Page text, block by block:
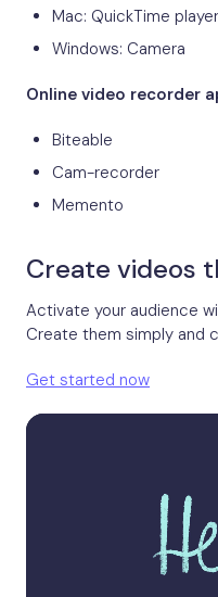
Mac: QuickTime player
Windows: Camera
Online video recorder
Biteable
Cam-recorder
Memento
Create videos
Activate your audience
Create them simply and
Get started now